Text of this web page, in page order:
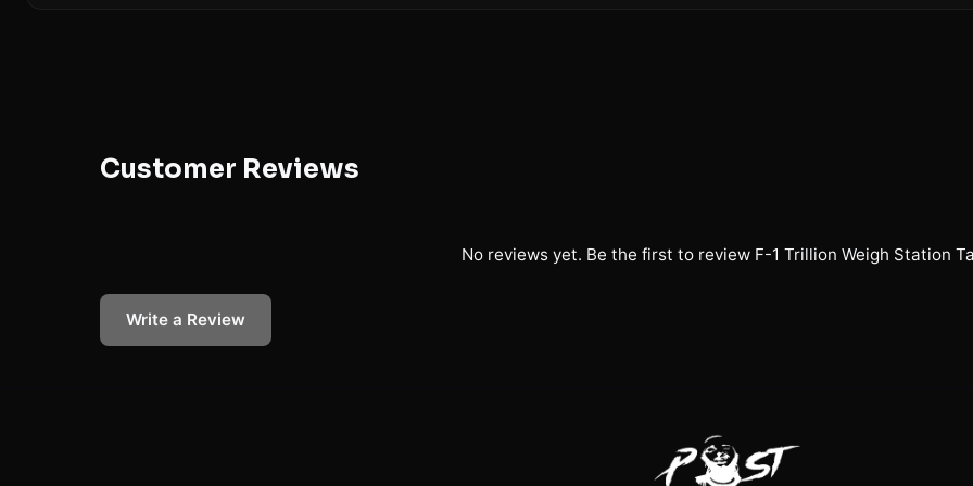
Customer Reviews
No reviews yet. Be the first to review F-1 Trillion Weigh Station
Write a Review